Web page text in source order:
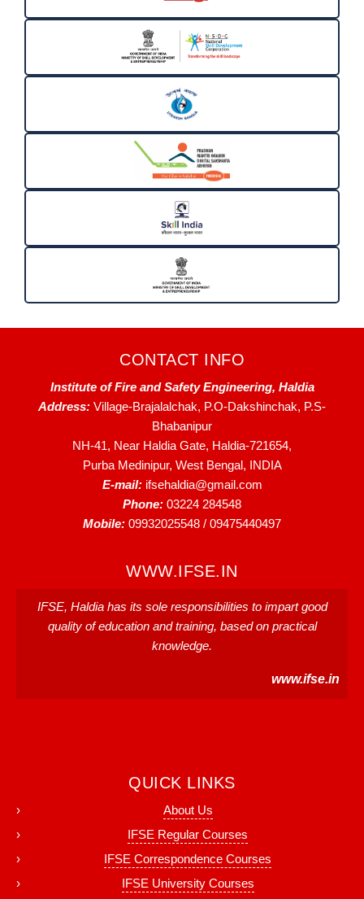
CONTACT INFO
Institute of Fire and Safety Engineering, Haldia
Address: Village-Brajalalchak, P.O-Dakshinchak, P.S-
Bhabanipur
NH-41, Near Haldia Gate, Haldia-721654,
Purba Medinipur, West Bengal, INDIA
E-mail:ifsehaldia@gmail.com
Phone: 03224 284548
Mobile: 09932025548 / 09475440497
WWW.IFSE.IN
IFSE, Haldia has its sole responsibilities to impart good
quality of education and training, based on practical
knowledge.
www.ifse.in
QUICK LINKS
About Us
IFSE Regular Courses
IFSE Correspondence Courses
IFSE University Courses